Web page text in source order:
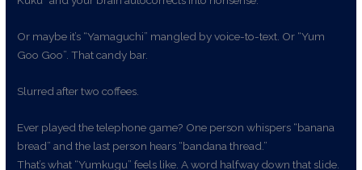
Or maybe it’s “Yamaguchi” mangled by voice-to-text. Or “Yum
Goo Goo”. That candy bar.
Slurred after two coffees.
Ever played the telephone game? One person whispers “banana
bread” and the last person hears “bandana thread.”
That’s what “Yumkugu” feels like. A word halfway down that slide.